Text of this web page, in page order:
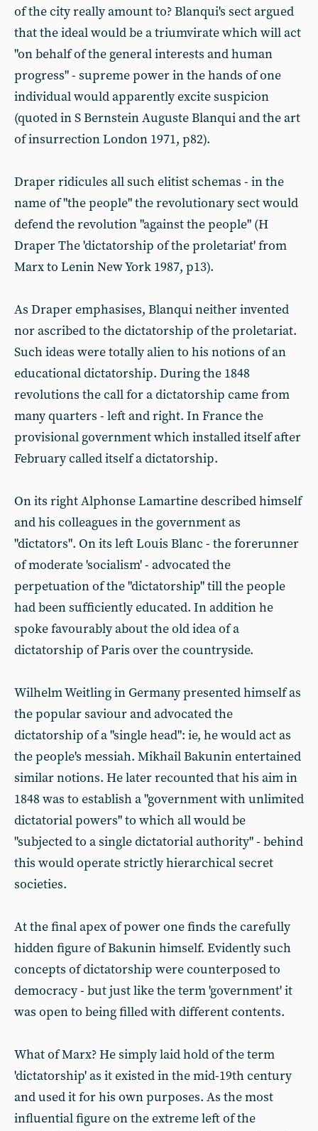
of the city really amount to? Blanqui's sect argued
that the ideal would be a triumvirate which will act
"on behalf of the general interests and human
progress" - supreme power in the hands of one
individual would apparently excite suspicion
(quoted in S Bernstein Auguste Blanqui and the art
of insurrection London 1971, p82).
Draper ridicules all such elitist schemas - in the
name of "the people" the revolutionary sect would
defend the revolution "against the people" (H
Draper The 'dictatorship of the proletariat' from
Marx to Lenin New York 1987, p13).
As Draper emphasises, Blanqui neither invented
nor ascribed to the dictatorship of the proletariat.
Such ideas were totally alien to his notions of an
educational dictatorship. During the 1848
revolutions the call for a dictatorship came from
many quarters - left and right. In France the
provisional government which installed itself after
February called itself a dictatorship.
On its right Alphonse Lamartine described himself
and his colleagues in the government as
"dictators". On its left Louis Blanc - the forerunner
of moderate 'socialism' - advocated the
perpetuation of the "dictatorship" till the people
had been sufficiently educated. In addition he
spoke favourably about the old idea of a
dictatorship of Paris over the countryside.
Wilhelm Weitling in Germany presented himself as
the popular saviour and advocated the
dictatorship of a "single head": ie, he would act as
the people's messiah. Mikhail Bakunin entertained
similar notions. He later recounted that his aim in
1848 was to establish a "government with unlimited
dictatorial powers" to which all would be
"subjected to a single dictatorial authority" - behind
this would operate strictly hierarchical secret
societies.
At the final apex of power one finds the carefully
hidden figure of Bakunin himself. Evidently such
concepts of dictatorship were counterposed to
democracy - but just like the term 'government' it
was open to being filled with different contents.
What of Marx? He simply laid hold of the term
'dictatorship' as it existed in the mid-19th century
and used it for his own purposes. As the most
influential figure on the extreme left of the